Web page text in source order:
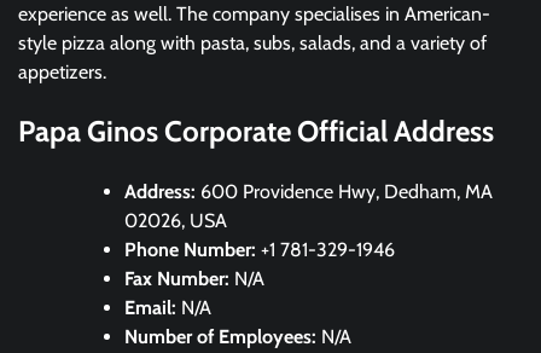
experience as well. The company specialises in American-
style pizza along with pasta, subs, salads, and a variety of
appetizers.
Papa Ginos Corporate Official Address
Address: 600 Providence Hwy, Dedham, MA
02026, USA
Phone Number: +1 781-329-1946
Fax Number: N/A
Email: N/A
Number of Employees: N/A